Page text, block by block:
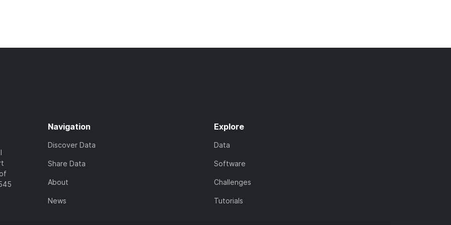
Navigation
Discover Data
Share Data
About
News
Explore
Data
Software
Challenges
Tutorials